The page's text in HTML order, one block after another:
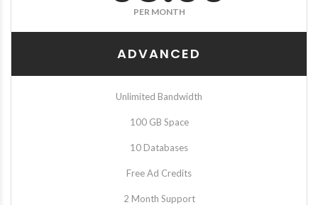
PER MONTH
ADVANCED
Unlimited Bandwidth
100 GB Space
10 Databases
Free Ad Credits
2 Month Support